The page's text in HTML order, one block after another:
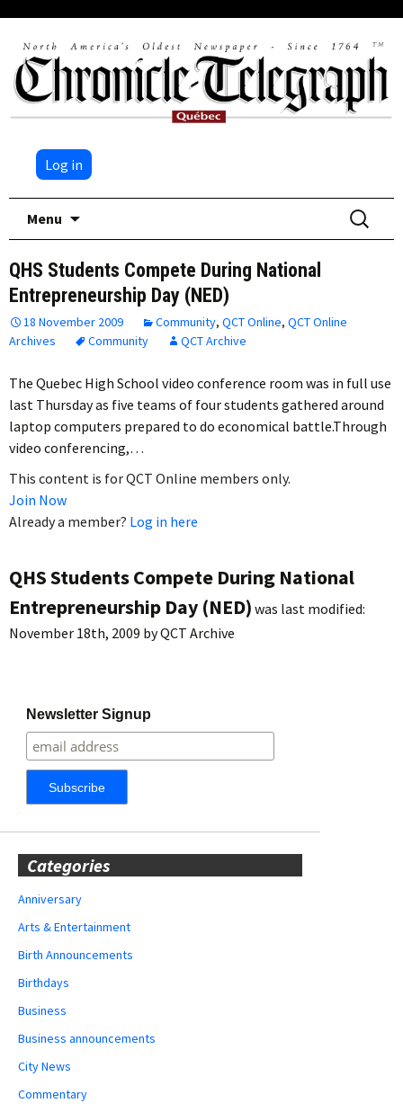
Log in
Menu
Search
for:
QHS Students Compete During National
Entrepreneurship Day (NED)
18 November 2009 Community, QCT Online, QCT Online
Archives
Community QCT Archive
The Quebec High School video conference room was in full use
last Thursday as five teams of four students gathered around
laptop computers prepared to do economical battle.Through
video conferencing,…
This content is for QCT Online members only.
Join Now
Already a member? Log in here
QHS Students Compete During National
Entrepreneurship Day (NED) was last modified:
November 18th, 2009 byQCT Archive
Newsletter Signup
Categories
Anniversary
Arts & Entertainment
Birth Announcements
Birthdays
Business
Business announcements
City News
Commentary